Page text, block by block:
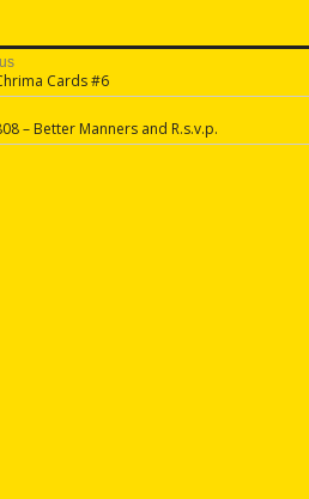
Cards #6
– Better Manners and R.s.v.p.